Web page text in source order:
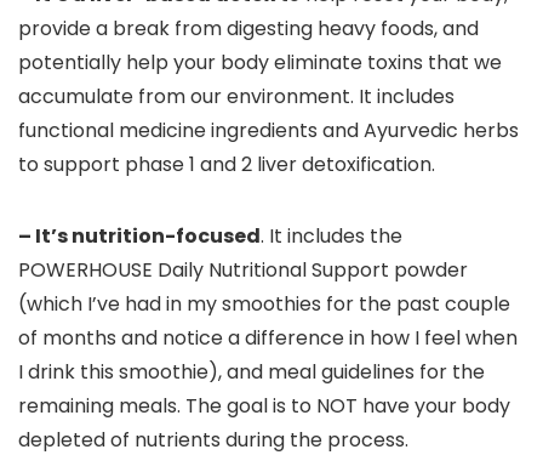
provide a break from digesting heavy foods, and
potentially help your body eliminate toxins that we
accumulate from our environment. It includes
functional medicine ingredients and Ayurvedic herbs
to support phase 1 and 2 liver detoxification.
– It’s nutrition-focused. It includes the
POWERHOUSE Daily Nutritional Support powder
(which I’ve had in my smoothies for the past couple
of months and notice a difference in how I feel when
I drink this smoothie), and meal guidelines for the
remaining meals. The goal is to NOT have your body
depleted of nutrients during the process.